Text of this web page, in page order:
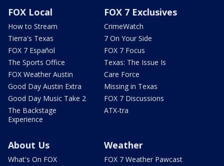
FOX Local
How to Stream
Tierra's Texas
FOX 7 Español
The Sports Office
FOX Weather Austin
Good Day Austin Extra
Good Day Music Take 2
The Backstage
Experience
FOX 7 Exclusives
CrimeWatch
7 On Your Side
FOX 7 Focus
Texas: The Issue Is
Care Force
Missing in Texas
FOX 7 Discussions
ATX-tra
About Us
What's On FOX
Weather
FOX 7 Weather Pawcast